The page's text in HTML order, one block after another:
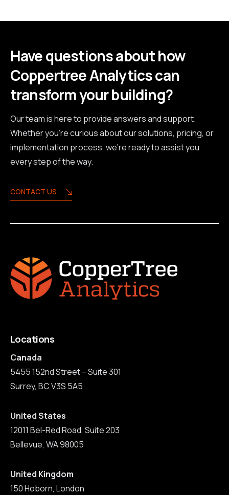
Have questions about how
Coppertree Analytics can
transform your building?
Our team is here to provide answers and support.
Whether you're curious about our solutions, pricing, or
implementation process, we're ready to assist you
every step of the way.
CONTACT US
Locations
Canada
5455 152nd Street – Suite 301
Surrey, BC V3S 5A5
United States
12011 Bel-Red Road, Suite 203
Bellevue, WA 98005
United Kingdom
150 Hoborn, London